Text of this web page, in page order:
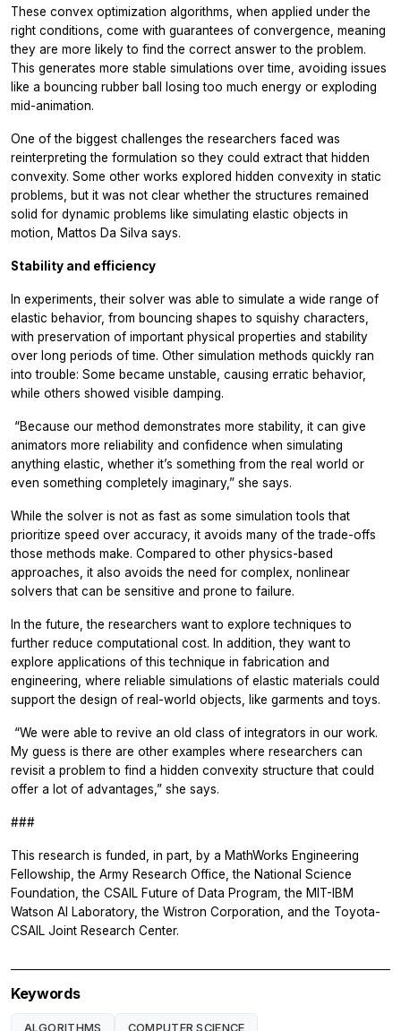
These convex optimization algorithms, when applied under the
right conditions, come with guarantees of convergence, meaning
they are more likely to find the correct answer to the problem.
This generates more stable simulations over time, avoiding issues
like a bouncing rubber ball losing too much energy or exploding
mid-animation.
One of the biggest challenges the researchers faced was
reinterpreting the formulation so they could extract that hidden
convexity. Some other works explored hidden convexity in static
problems, but it was not clear whether the structures remained
solid for dynamic problems like simulating elastic objects in
motion, Mattos Da Silva says.
Stability and efficiency
In experiments, their solver was able to simulate a wide range of
elastic behavior, from bouncing shapes to squishy characters,
with preservation of important physical properties and stability
over long periods of time. Other simulation methods quickly ran
into trouble: Some became unstable, causing erratic behavior,
while others showed visible damping.
“Because our method demonstrates more stability, it can give
animators more reliability and confidence when simulating
anything elastic, whether it’s something from the real world or
even something completely imaginary,” she says.
While the solver is not as fast as some simulation tools that
prioritize speed over accuracy, it avoids many of the trade-offs
those methods make. Compared to other physics-based
approaches, it also avoids the need for complex, nonlinear
solvers that can be sensitive and prone to failure.
In the future, the researchers want to explore techniques to
further reduce computational cost. In addition, they want to
explore applications of this technique in fabrication and
engineering, where reliable simulations of elastic materials could
support the design of real-world objects, like garments and toys.
“We were able to revive an old class of integrators in our work.
My guess is there are other examples where researchers can
revisit a problem to find a hidden convexity structure that could
offer a lot of advantages,” she says.
###
This research is funded, in part, by a MathWorks Engineering
Fellowship, the Army Research Office, the National Science
Foundation, the CSAIL Future of Data Program, the MIT-IBM
Watson AI Laboratory, the Wistron Corporation, and the Toyota-
CSAIL Joint Research Center.
Keywords
ALGORITHMS COMPUTER SCIENCE